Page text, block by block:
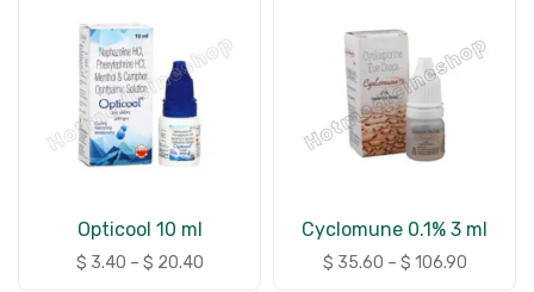
Opticool 10 ml
$ 3.40 – $ 20.40
Cyclomune 0.1% 3 ml
$ 35.60 – $ 106.90